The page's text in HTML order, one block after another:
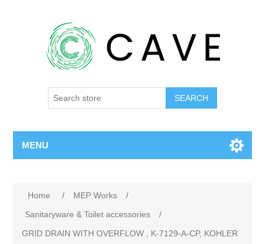
SEARCH
MENU
Home / MEP Works
/
Sanitaryware & Toilet accessories
/
GRID DRAIN WITH OVERFLOW , K-7129-A-CP, KOHLER